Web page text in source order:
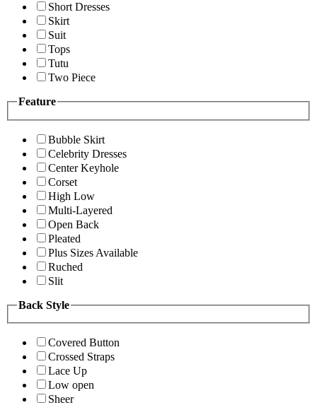
Short Dresses
Skirt
Suit
Tops
Tutu
Two Piece
Feature
Bubble Skirt
Celebrity Dresses
Center Keyhole
Corset
High Low
Multi-Layered
Open Back
Pleated
Plus Sizes Available
Ruched
Slit
Back Style
Covered Button
Crossed Straps
Lace Up
Low open
Sheer